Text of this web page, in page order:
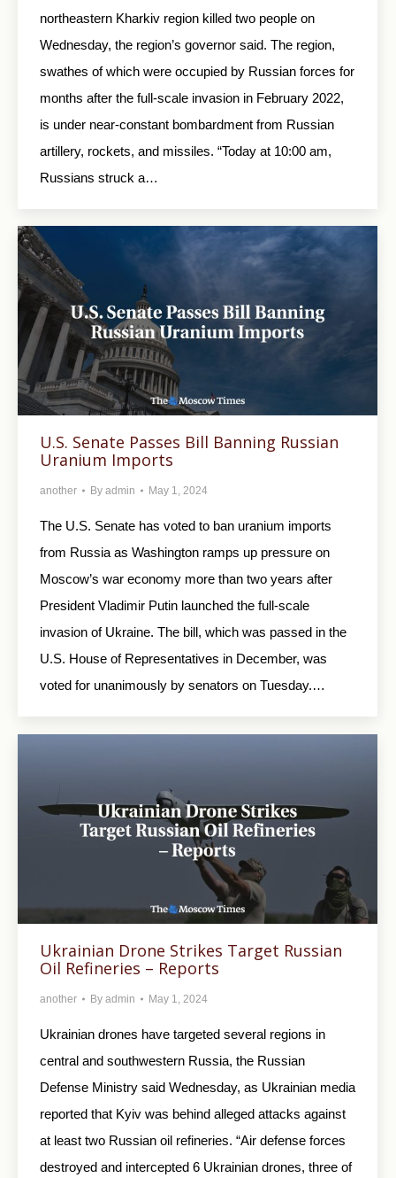
northeastern Kharkiv region killed two people on
Wednesday, the region’s governor said. The region,
swathes of which were occupied by Russian forces for
months after the full-scale invasion in February 2022,
is under near-constant bombardment from Russian
artillery, rockets, and missiles. “Today at 10:00 am,
Russians struck a…
U.S. Senate Passes Bill Banning Russian
Uranium Imports
another By admin May 1, 2024
The U.S. Senate has voted to ban uranium imports
from Russia as Washington ramps up pressure on
Moscow’s war economy more than two years after
President Vladimir Putin launched the full-scale
invasion of Ukraine. The bill, which was passed in the
U.S. House of Representatives in December, was
voted for unanimously by senators on Tuesday.…
Ukrainian Drone Strikes Target Russian
Oil Refineries – Reports
another By admin May 1, 2024
Ukrainian drones have targeted several regions in
central and southwestern Russia, the Russian
Defense Ministry said Wednesday, as Ukrainian media
reported that Kyiv was behind alleged attacks against
at least two Russian oil refineries. “Air defense forces
destroyed and intercepted 6 Ukrainian drones, three of